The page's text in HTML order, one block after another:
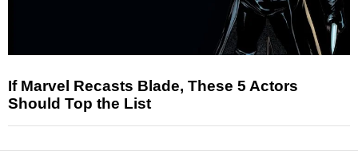
If Marvel Recasts Blade, These 5 Actors
Should Top the List